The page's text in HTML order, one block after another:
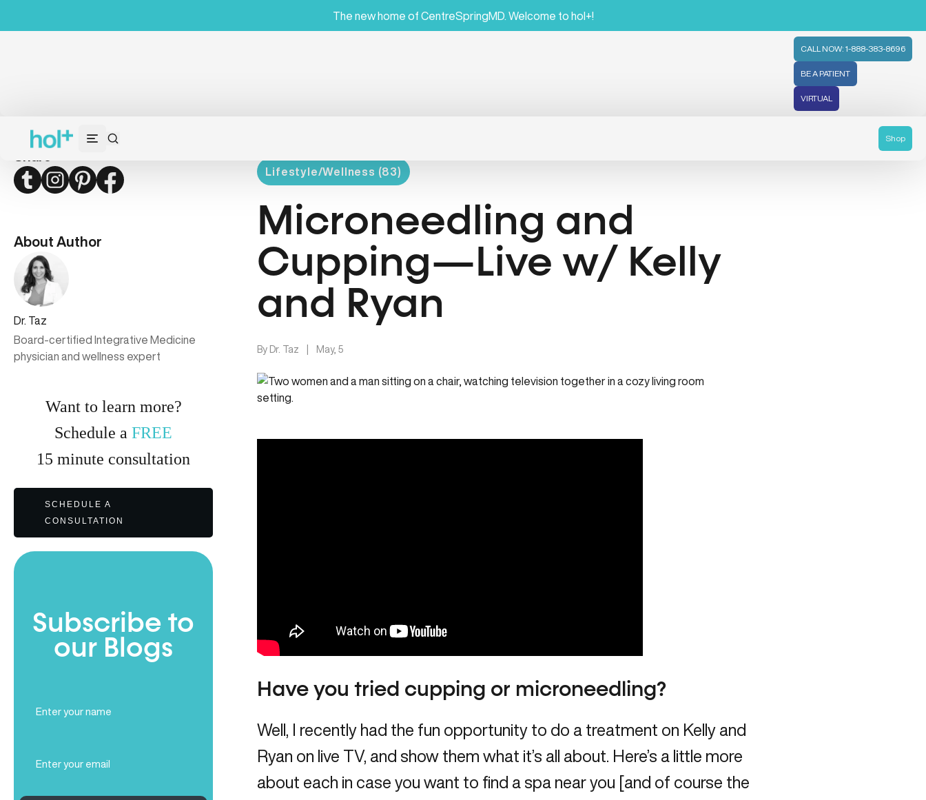
The new home of CentreSpringMD. Welcome to hol+!
CALL NOW: 1-888-383-8696
BE A PATIENT
VIRTUAL
Shop
TwitterInstagramPinterestFacebook
About Author
Dr. Taz
Board-certified Integrative Medicine
physician and wellness expert
Want to learn more?
Schedule aFREE
15minute consultation
SCHEDULE A
CONSULTATION
Subscribe to
our Blogs
Name
(Required)
Lifestyle/Wellness (83)
Microneedling and
Cupping—Live w/ Kelly
and Ryan
By Dr. Taz May, 5
Have you tried cupping or microneedling?
Well, I recently had the fun opportunity to do a treatment on Kelly and
Ryan on live TV, and show them what it’s all about. Here’s a little more
about each in case you want to find a spa near you [and of course the